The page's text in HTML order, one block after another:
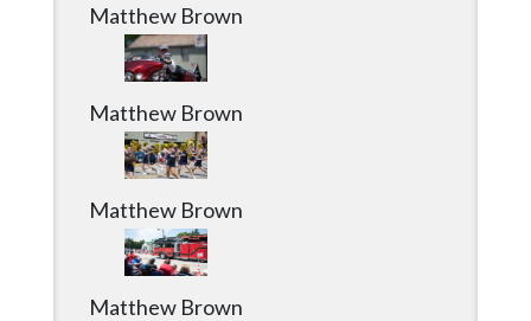
Matthew Brown
Matthew Brown
Matthew Brown
Matthew Brown